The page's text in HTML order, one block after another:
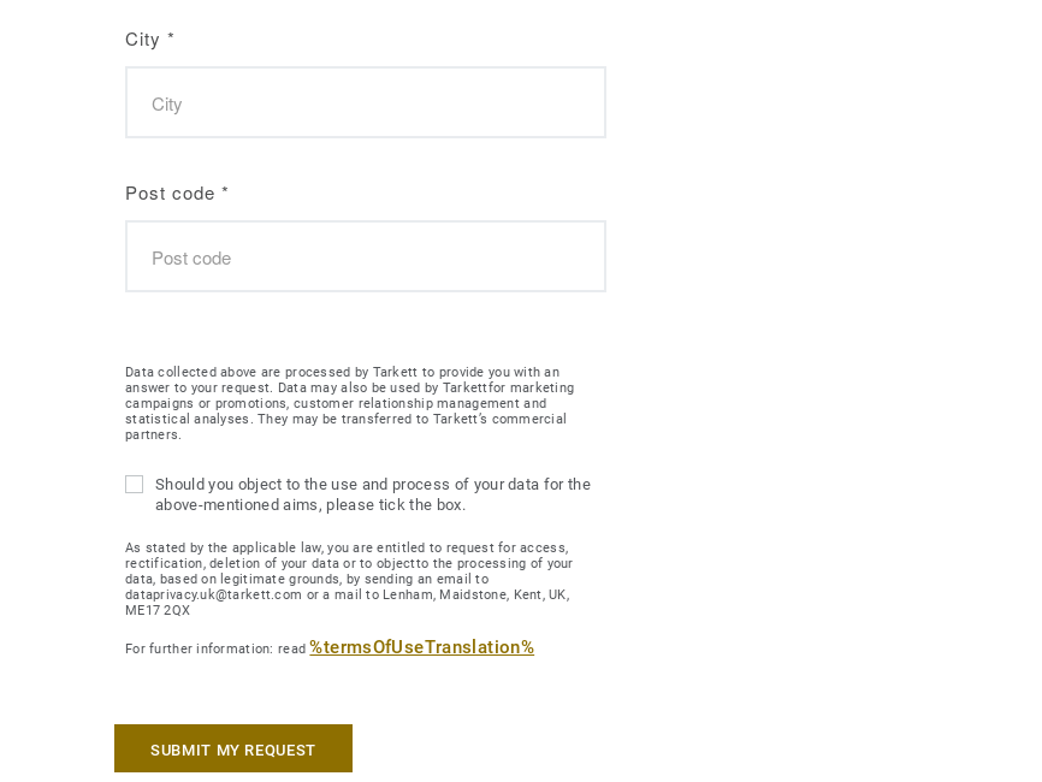
City *
Post code *
Data collected above are processed by Tarkett to provide you with an
answer to your request. Data may also be used by Tarkettfor marketing
campaigns or promotions, customer relationship management and
statistical analyses. They may be transferred to Tarkett’s commercial
partners.
Should you object to the use and process of your data for the
above-mentioned aims, please tick the box.
As stated by the applicable law, you are entitled to request for access,
rectification, deletion of your data or to objectto the processing of your
data, based on legitimate grounds, by sending an email to
dataprivacy.uk@tarkett.com or a mail to Lenham, Maidstone, Kent, UK,
ME17 2QX
For further information: read%termsOfUseTranslation%
SUBMIT MY REQUEST